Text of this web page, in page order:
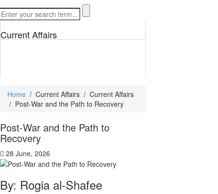
Current Affairs
Home / Current Affairs / Current Affairs
/ Post-War and the Path to Recovery
Post-War and the Path to
Recovery
28 June, 2026
By: Rogia al-Shafee